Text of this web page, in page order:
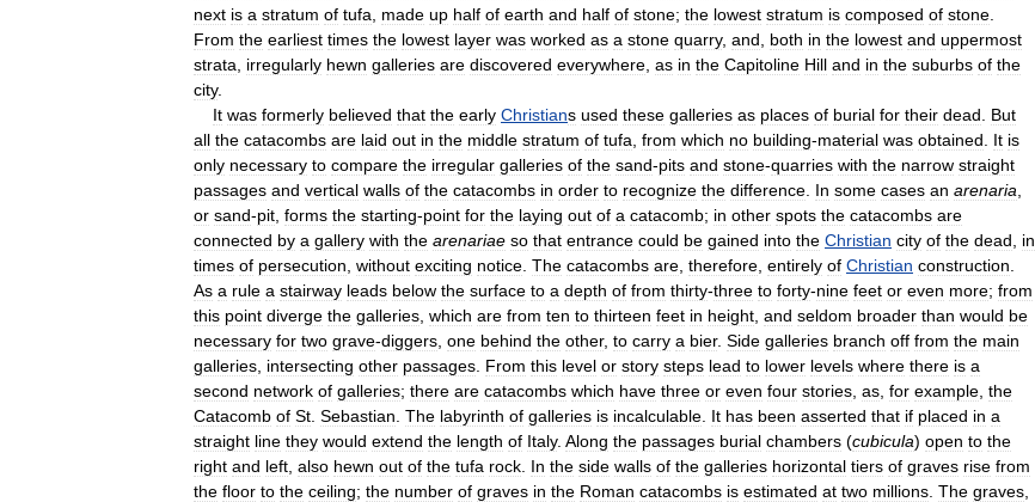
next is a stratum of tufa made up half of earth and half of stone; the lowest stratum is composed of stone
From the earliest times the lowest layer was worked as a stone quarry, and both in the lowest and uppermost
strata
irregularly hewn galleries are discovered everywhere as in the Capitoline Hill and in the suburbs of the
city.
It was formerly believed that the early Christians used these galleries as places of burial for their dead
But
all the catacombs are laid out in the middle stratum of tufa from which no building-material was obtained It is
only necessary to compare the irregular galleries of the sand-pits and stone-quarries with the narrow straight
passages and vertical walls of the catacombs in order to recognize the difference In some cases an arenaria
or sand-pit forms the starting-point for the laying out of a catacomb; in other spots the catacombs are
connected by a gallery with the arenariae so that entrance could be gained into the Christian city of the dead
in
times of persecution without exciting notice The catacombs are therefore entirely of Christian construction
As a rule a stairway leads below the surface to a depth of from thirty-three to forty-nine feet or even more; from
this point diverge the galleries which are from ten to thirteen feet in height and seldom broader than would be
necessary for two grave-diggers one behind the other, to carry a bier. Side galleries branch off from the main
galleries intersecting other passages From this level or story steps lead to lower levels where there is a
second network of galleries; there are catacombs which have three or even four stories as for example the
Catacomb of St Sebastian The labyrinth of galleries is incalculable It has been asserted that if placed in a
straight line they would extend the length of Italy. Along the passages burial chambers (cubicula) open to the
right and left also hewn out of the tufa rock In the side walls of the galleries horizontal tiers of graves rise from
the floor to the ceiling; the number of graves in the Roman catacombs is estimated at two millions The graves